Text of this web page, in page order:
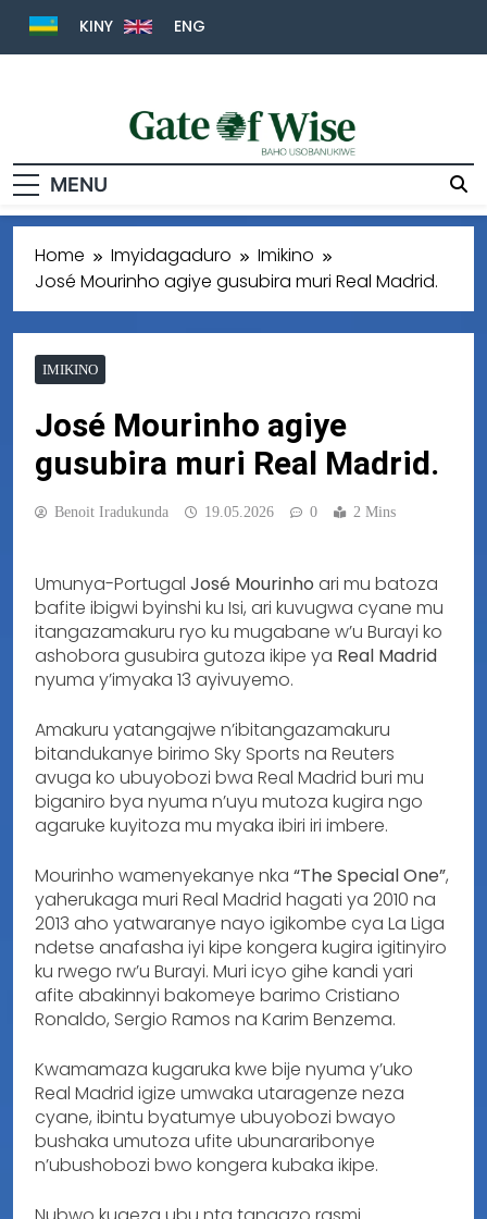
KINY ENG
MENU
Home Imyidagaduro
Imikino
José Mourinho agiye gusubira muri Real Madrid.
IMIKINO
José Mourinho agiye
gusubira muri Real Madrid.
Benoit Iradukunda 19.05.2026 0 2 Mins
Umunya-Portugal José Mourinho ari mu batoza
bafite ibigwi byinshi ku Isi, ari kuvugwa cyane mu
itangazamakuru ryo ku mugabane w’u Burayi ko
ashobora gusubira gutoza ikipe ya Real Madrid
nyuma y’imyaka 13 ayivuyemo.
Amakuru yatangajwe n’ibitangazamakuru
bitandukanye birimo Sky Sports na Reuters
avuga ko ubuyobozi bwa Real Madrid buri mu
biganiro bya nyuma n’uyu mutoza kugira ngo
agaruke kuyitoza mu myaka ibiri iri imbere.
Mourinho wamenyekanye nka “The Special One”,
yaherukaga muri Real Madrid hagati ya 2010 na
2013 aho yatwaranye nayo igikombe cya La Liga
ndetse anafasha iyi kipe kongera kugira igitinyiro
ku rwego rw’u Burayi. Muri icyo gihe kandi yari
afite abakinnyi bakomeye barimo Cristiano
Ronaldo, Sergio Ramos na Karim Benzema.
Kwamamaza kugaruka kwe bije nyuma y’uko
Real Madrid igize umwaka utaragenze neza
cyane, ibintu byatumye ubuyobozi bwayo
bushaka umutoza ufite ubunararibonye
n’ubushobozi bwo kongera kubaka ikipe.